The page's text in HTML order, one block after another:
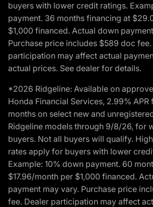
buyers with lower credit ratings.
payment. 36 months financing at
$1,000 financed. Actual down
Purchase price includes $589 doc
participation may affect actual
actual prices. See dealer for details.
*2026 Ridgeline: Available on
Honda Financial Services, 2.99%
months on select new and
Ridgeline models through 9/8/26, for
buyers. Not all buyers will qualify.
rates apply for buyers with lower
Example: 10% down payment. 60
$17.96/month per $1,000 financed.
payment may vary. Purchase price
fee. Dealer participation may affect